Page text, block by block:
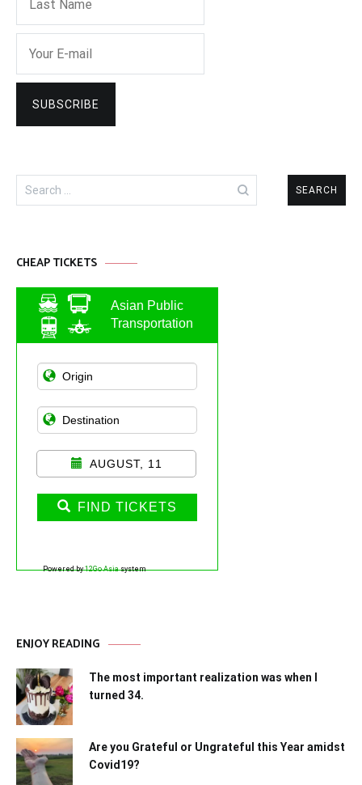
Search
for:
CHEAP TICKETS
Asian Public
Transportation
AUGUST, 11
FIND TICKETS
Powered by12Go Asiasystem
ENJOY READING
The most important realization was when I
turned 34.
Are you Grateful or Ungrateful this Year amidst
Covid19?